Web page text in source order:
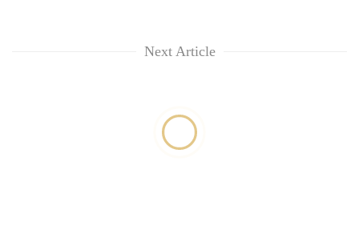
Next Article